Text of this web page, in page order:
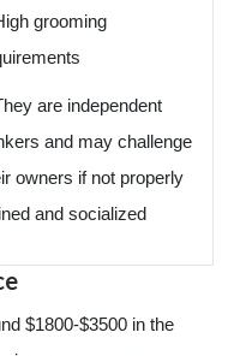
grooming
are independent
and may challenge
owners if not properly
and socialized
$1800-$3500 in the